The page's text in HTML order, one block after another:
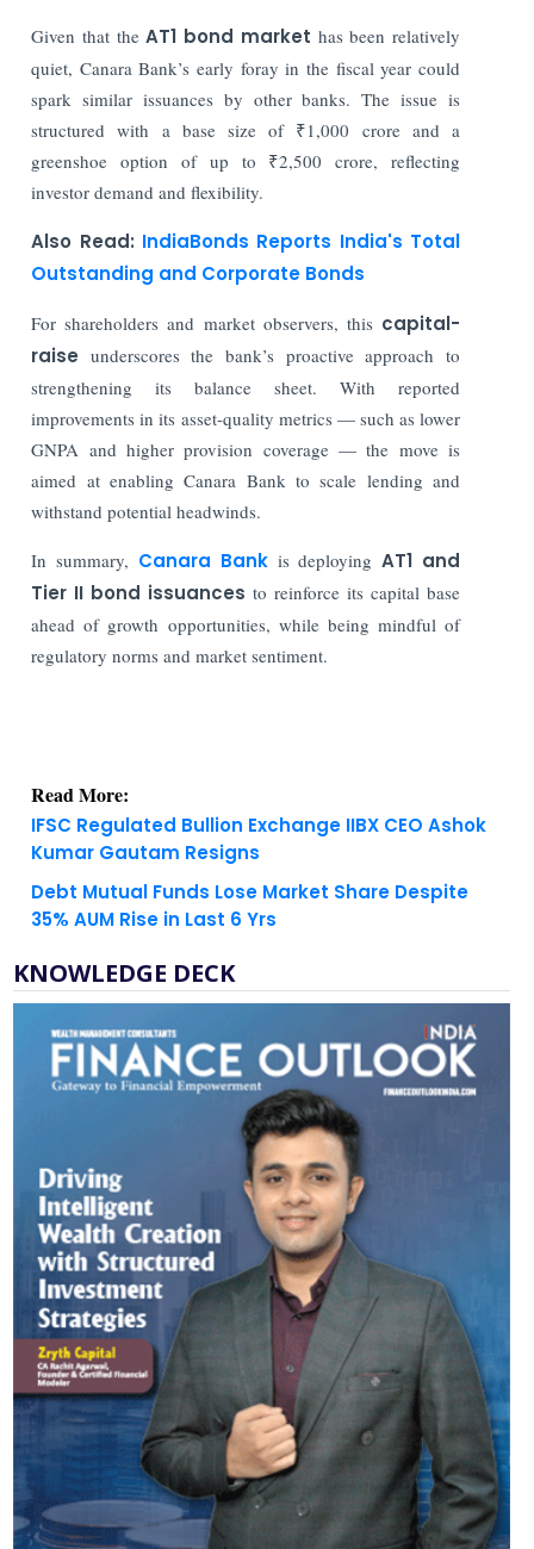
Given that the AT1 bond market has been relatively
quiet, Canara Bank’s early foray in the fiscal year could
spark similar issuances by other banks. The issue is
structured with a base size of ₹1,000 crore and a
greenshoe option of up to ₹2,500 crore, reflecting
investor demand and flexibility.
Also Read: IndiaBonds Reports India's Total
Outstanding and Corporate Bonds
For shareholders and market observers, this capital-
raise underscores the bank’s proactive approach to
strengthening its balance sheet. With reported
improvements in its asset-quality metrics — such as lower
GNPA and higher provision coverage — the move is
aimed at enabling Canara Bank to scale lending and
withstand potential headwinds.
In summary, Canara Bankis deploying AT1 and
Tier II bond issuances to reinforce its capital base
ahead of growth opportunities, while being mindful of
regulatory norms and market sentiment.
Kumar Gautam Resigns
Debt Mutual Funds Lose Market Share Despite
KNOWLEDGE DECK